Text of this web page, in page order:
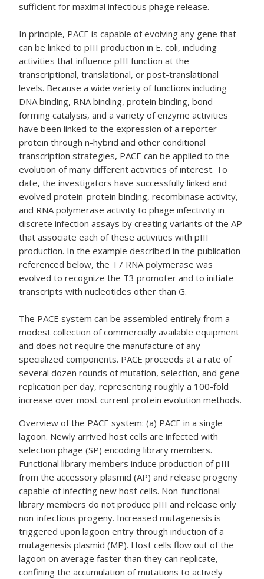
sufficient for maximal infectious phage release.
In principle, PACE is capable of evolving any gene that
can be linked to pIII production in E. coli, including
activities that influence pIII function at the
transcriptional, translational, or post-translational
levels. Because a wide variety of functions including
DNA binding, RNA binding, protein binding, bond-
forming catalysis, and a variety of enzyme activities
have been linked to the expression of a reporter
protein through n-hybrid and other conditional
transcription strategies, PACE can be applied to the
evolution of many different activities of interest. To
date, the investigators have successfully linked and
evolved protein-protein binding, recombinase activity,
and RNA polymerase activity to phage infectivity in
discrete infection assays by creating variants of the AP
that associate each of these activities with pIII
production. In the example described in the publication
referenced below, the T7 RNA polymerase was
evolved to recognize the T3 promoter and to initiate
transcripts with nucleotides other than G.
The PACE system can be assembled entirely from a
modest collection of commercially available equipment
and does not require the manufacture of any
specialized components. PACE proceeds at a rate of
several dozen rounds of mutation, selection, and gene
replication per day, representing roughly a 100-fold
increase over most current protein evolution methods.
Overview of the PACE system: (a) PACE in a single
lagoon. Newly arrived host cells are infected with
selection phage (SP) encoding library members.
Functional library members induce production of pIII
from the accessory plasmid (AP) and release progeny
capable of infecting new host cells. Non-functional
library members do not produce pIII and release only
non-infectious progeny. Increased mutagenesis is
triggered upon lagoon entry through induction of a
mutagenesis plasmid (MP). Host cells flow out of the
lagoon on average faster than they can replicate,
confining the accumulation of mutations to actively